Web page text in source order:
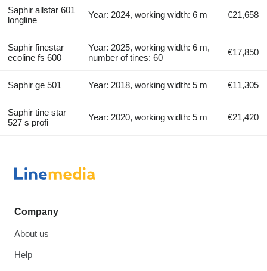
Saphir allstar 601
longline
Year: 2024, working width: 6 m €21,658
Saphir finestar
ecoline fs 600
Year: 2025, working width: 6 m,
number of tines: 60
€17,850
Saphir ge 501 Year: 2018, working width: 5 m €11,305
Saphir tine star
527 s profi
Year: 2020, working width: 5 m €21,420
Company
About us
Help